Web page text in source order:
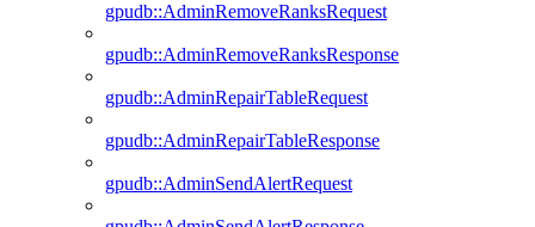
gpudb::AdminRemoveRanksRequest
gpudb::AdminRemoveRanksResponse
gpudb::AdminRepairTableRequest
gpudb::AdminRepairTableResponse
gpudb::AdminSendAlertRequest